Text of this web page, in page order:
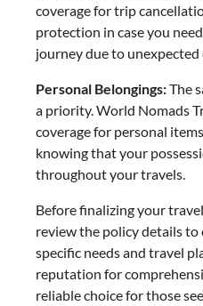
coverage for trip
protection in case you
journey due to unexpected
Personal Belongings:The
a priority. World Nomads
coverage for personal
knowing that your
throughout your travels.
Before finalizing your
review the policy details
specific needs and travel
reputation for
reliable choice for those